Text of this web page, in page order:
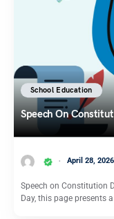
School Education
Speech On
April 28, 2026
Speech on Constitution
Day, this page presents